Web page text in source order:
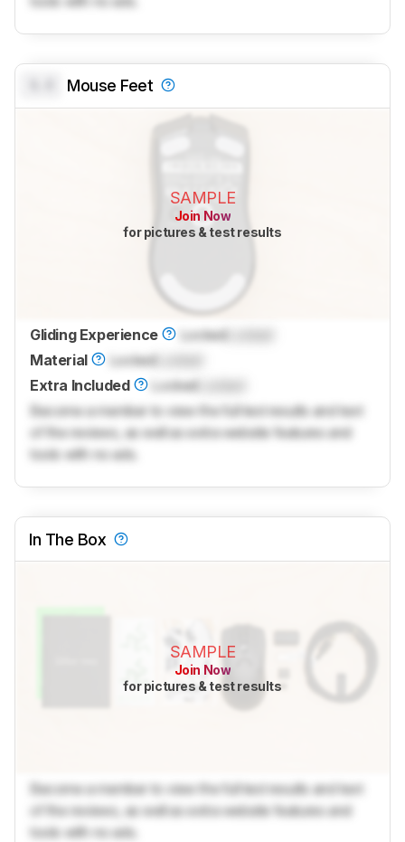
Mouse Feet
SAMPLE
Join Now
for pictures & test results
Gliding Experience Locked
Material
Locked
Extra Included
Locked
Become a member to view the full test results and text
of the reviews, as well as extra website features and
tools with no ads.
In The Box
SAMPLE
Join Now
for pictures & test results
Become a member to view the full test results and text
of the reviews, as well as extra website features and
tools with no ads.